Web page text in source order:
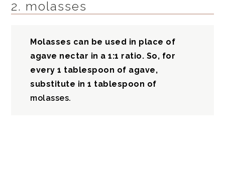
2. molasses
Molasses can be used in place of
agave nectar in a 1:1 ratio. So, for
every 1 tablespoon of agave,
substitute in 1 tablespoon of
molasses.